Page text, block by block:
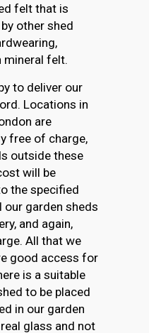
felt that is
other shed
mineral felt.
to deliver our
Locations in
are
free of charge,
outside these
will be
the specified
our garden sheds
and again,
All that we
good access for
is a suitable
to be placed
in our garden
glass and not